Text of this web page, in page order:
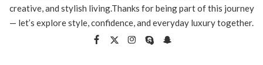
creative, and stylish living.Thanks for being part of this journey
— let’s explore style, confidence, and everyday luxury together.